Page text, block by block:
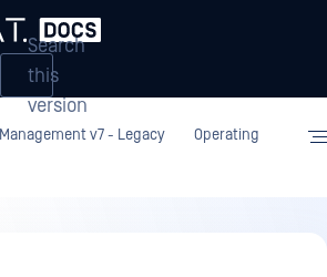
Search
this
version
Management v7 - Legacy
Operating